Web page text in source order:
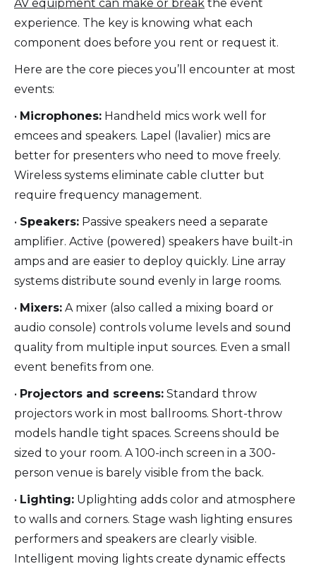
AV equipment can make or break the event
experience. The key is knowing what each
component does before you rent or request it.
Here are the core pieces you’ll encounter at most
events:
• Microphones: Handheld mics work well for
emcees and speakers. Lapel (lavalier) mics are
better for presenters who need to move freely.
Wireless systems eliminate cable clutter but
require frequency management.
• Speakers: Passive speakers need a separate
amplifier. Active (powered) speakers have built-in
amps and are easier to deploy quickly. Line array
systems distribute sound evenly in large rooms.
• Mixers: A mixer (also called a mixing board or
audio console) controls volume levels and sound
quality from multiple input sources. Even a small
event benefits from one.
• Projectors and screens: Standard throw
projectors work in most ballrooms. Short-throw
models handle tight spaces. Screens should be
sized to your room. A 100-inch screen in a 300-
person venue is barely visible from the back.
• Lighting: Uplighting adds color and atmosphere
to walls and corners. Stage wash lighting ensures
performers and speakers are clearly visible.
Intelligent moving lights create dynamic effects